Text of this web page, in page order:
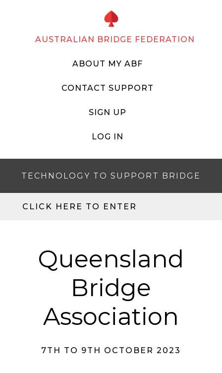
AUSTRALIAN BRIDGE FEDERATION
ABOUT MY ABF
CONTACT SUPPORT
SIGN UP
LOG IN
TECHNOLOGY TO SUPPORT BRIDGE
CLICK HERE TO ENTER
Queensland
Bridge
Association
7TH TO 9TH OCTOBER 2023